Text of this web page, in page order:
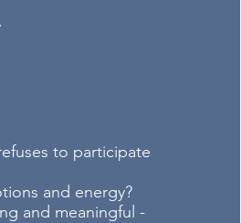
to participate
and energy?
and meaningful -